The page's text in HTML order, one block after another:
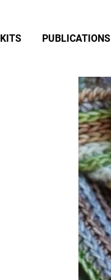
KITS PUBLICATIONS